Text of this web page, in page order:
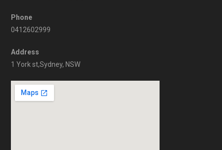
Phone
0412602999
Address
1 York st,Sydney, NSW